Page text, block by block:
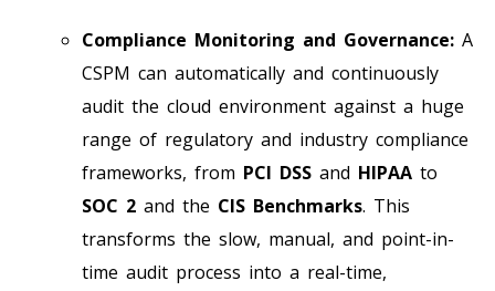
Compliance Monitoring and Governance: A
CSPM can automatically and continuously
audit the cloud environment against a huge
range of regulatory and industry compliance
frameworks, from PCI DSS and HIPAA to
SOC 2 and the CIS Benchmarks. This
transforms the slow, manual, and point-in-
time audit process into a real-time,